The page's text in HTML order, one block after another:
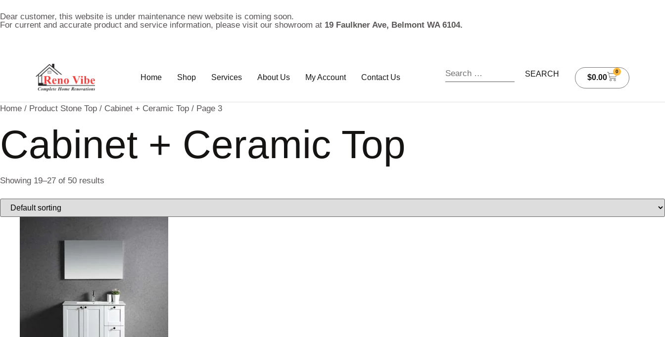
Dear customer, this website is under maintenance new website is coming soon.
For current and accurate product and service information, please visit our showroom at 19 Faulkner Ave, Belmont WA 6104.
Home Shop Services About Us My Account Contact Us $0.00
0
Home / Product Stone Top / Cabinet + Ceramic Top / Page 3
Cabinet + Ceramic Top
Showing 19–27 of 50 results